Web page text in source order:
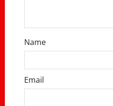
Name
Email